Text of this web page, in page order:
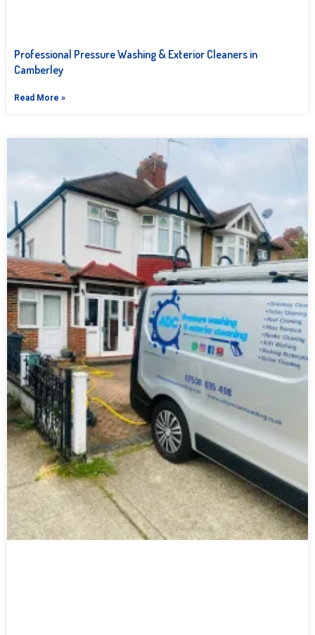
Professional Pressure Washing & Exterior Cleaners in
Camberley
Read More »